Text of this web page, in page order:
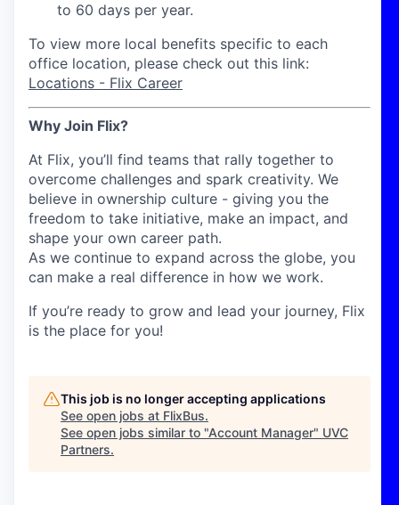
to 60 days per year.
To view more local benefits specific to each
office location, please check out this link:
Locations - Flix Career
Why Join Flix?
At Flix, you’ll find teams that rally together to
overcome challenges and spark creativity. We
believe in ownership culture - giving you the
freedom to take initiative, make an impact, and
shape your own career path.
As we continue to expand across the globe, you
can make a real difference in how we work.
If you’re ready to grow and lead your journey, Flix
is the place for you!
This job is no longer accepting applications
See open jobs at FlixBus.
See open jobs similar to "Account Manager" UVC
Partners.